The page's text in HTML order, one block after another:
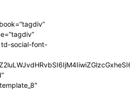
td-social-font-